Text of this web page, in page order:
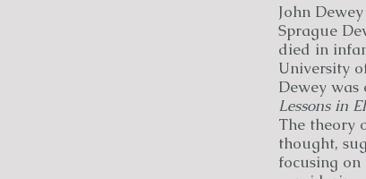
John
Sprague
died in
University
Dewey
Lessons in
The theory
thought,
focusing